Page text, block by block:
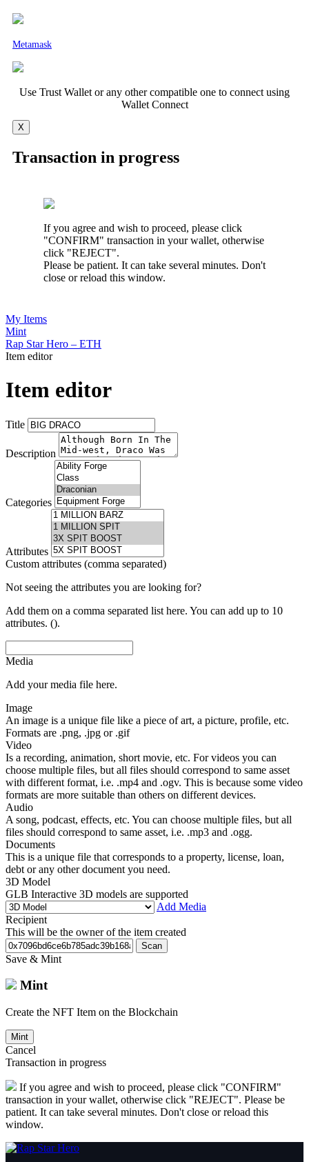
Metamask
Use Trust Wallet or any other compatible one to connect using
Wallet Connect
X
Transaction in progress
If you agree and wish to proceed, please click
"CONFIRM" transaction in your wallet, otherwise
click "REJECT".
Please be patient. It can take several minutes. Don't
close or reload this window.
My Items
Mint
Rap Star Hero – ETH
Item editor
Item editor
Title
Description
Categories
Attributes
Custom attributes (comma separated)
Not seeing the attributes you are looking for?
Add them on a comma separated list here. You can add up to 10
attributes. ().
Media
Add your media file here.
Image
An image is a unique file like a piece of art, a picture, profile, etc.
Formats are .png, .jpg or .gif
Video
Is a recording, animation, short movie, etc. For videos you can
choose multiple files, but all files should correspond to same asset
with different format, i.e. .mp4 and .ogv. This is because some video
formats are more suitable than others on different devices.
Audio
A song, podcast, effects, etc. You can choose multiple files, but all
files should correspond to same asset, i.e. .mp3 and .ogg.
Documents
This is a unique file that corresponds to a property, license, loan,
debt or any other document you need.
3D Model
GLB Interactive 3D models are supported
Add Media
Recipient
This will be the owner of the item created
Scan
Save & Mint
Mint
Create the NFT Item on the Blockchain
Mint
Cancel
Transaction in progress
If you agree and wish to proceed, please click "CONFIRM"
transaction in your wallet, otherwise click "REJECT". Please be
patient. It can take several minutes. Don't close or reload this
window.